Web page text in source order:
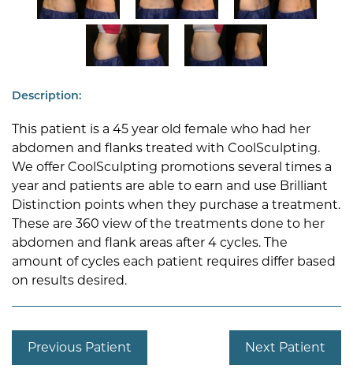
Description:
This patient is a 45 year old female who had her
abdomen and flanks treated with CoolSculpting.
We offer CoolSculpting promotions several times a
year and patients are able to earn and use Brilliant
Distinction points when they purchase a treatment.
These are 360 view of the treatments done to her
abdomen and flank areas after 4 cycles. The
amount of cycles each patient requires differ based
on results desired.
Previous Patient Next Patient